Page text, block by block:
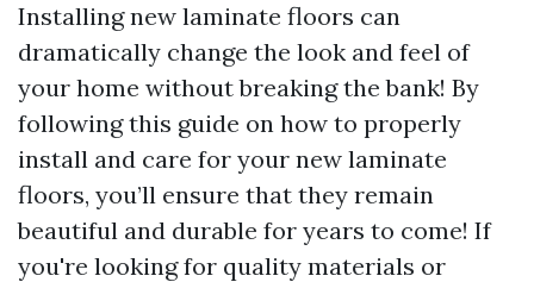
Installing new laminate floors can
dramatically change the look and feel of
your home without breaking the bank! By
following this guide on how to properly
install and care for your new laminate
floors, you’ll ensure that they remain
beautiful and durable for years to come! If
you're looking for quality materials or